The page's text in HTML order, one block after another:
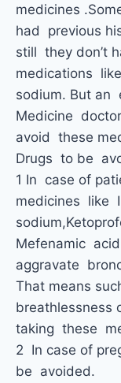
medicines
had previous
still they don’t
medications
sodium. But an
Medicine
avoid these
Drugs to be
1 In case of
medicines like
Mefenamic
aggravate
That means
breathlessness
taking these
2 In case of
be avoided.